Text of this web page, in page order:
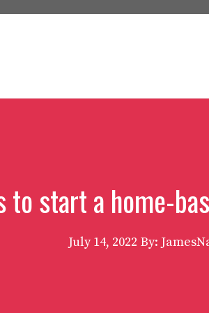
to start a home-
July 14, 2022 By: